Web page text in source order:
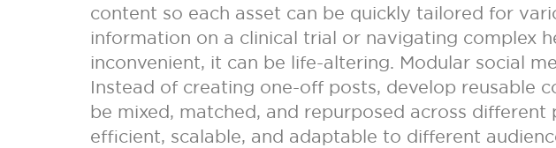
content so each asset can be quickly tailored for
information on a clinical trial or navigating complex
inconvenient, it can be life-altering. Modular social
Instead of creating one-off posts, develop reusable
be mixed, matched, and repurposed across
efficient, scalable, and adaptable to different